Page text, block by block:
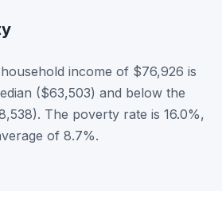
income of $76,926 is
($63,503) and below the
The poverty rate is 16.0%,
of 8.7%.